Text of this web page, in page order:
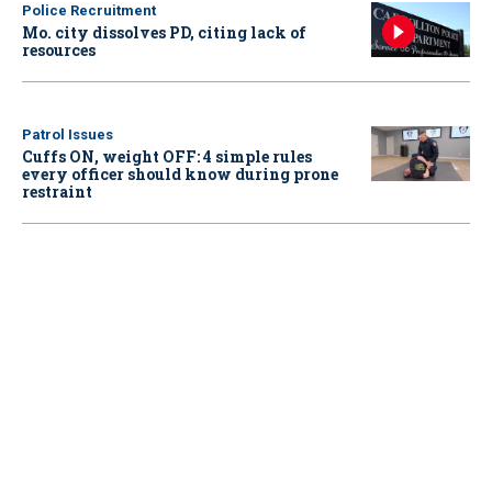
Police Recruitment
Mo. city dissolves PD, citing lack of
resources
Patrol Issues
Cuffs ON, weight OFF: 4 simple rules
every officer should know during prone
restraint